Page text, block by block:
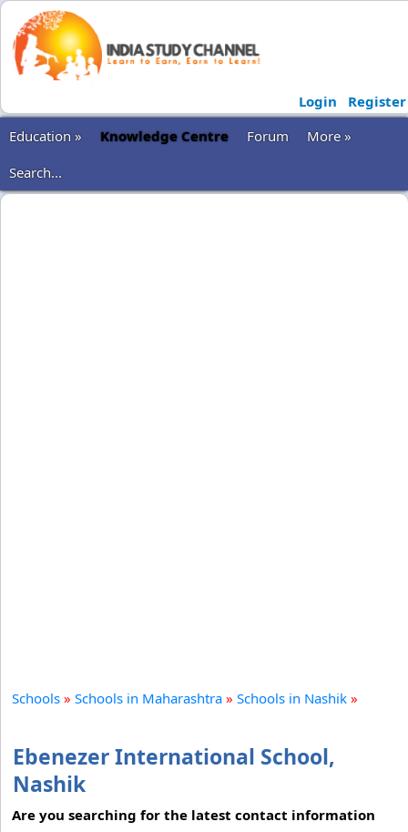
Login
Register
Education »
Knowledge Centre Forum
More »
Search...
Schools » Schools in Maharashtra » Schools in Nashik »
Ebenezer International School,
Nashik
Are you searching for the latest contact information